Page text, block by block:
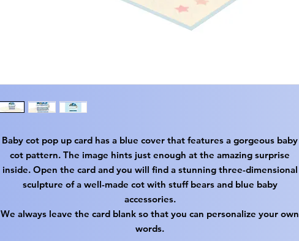
Baby cot pop up card has a blue cover that features a gorgeous baby
cot pattern. The image hints just enough at the amazing surprise
inside. Open the card and you will find a stunning three-dimensional
sculpture of a well-made cot with stuff bears and blue baby
accessories.
We always leave the card blank so that you can personalize your own
words.